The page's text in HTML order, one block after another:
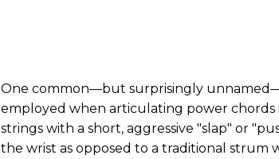
One common—but surprisingly
employed when articulating power
strings with a short, aggressive "slap" or
the wrist as opposed to a traditional strum